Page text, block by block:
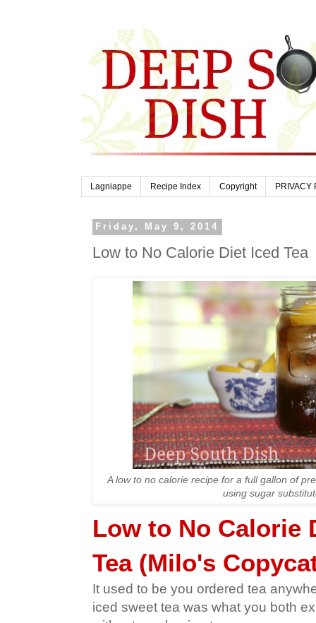
Lagniappe Recipe Index Copyright PRIVACY
Friday, May 9, 2014
Low to No Calorie Diet Iced Tea
A low to no calorie recipe for a full gallon of
using sugar
Low to No Calorie
Tea (Milo's
It used to be you ordered tea
iced sweet tea was what you both